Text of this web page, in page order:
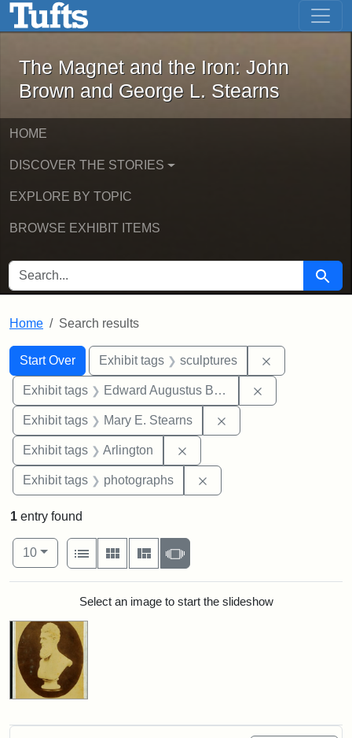
Skip to main content Skip to first result
The Magnet and the Iron: John
The Magnet and the Iron: John
Brown and George L. Stearns
HOME
DISCOVER THE STORIES
EXPLORE BY TOPIC
BROWSE EXHIBIT ITEMS
SEARCH FOR Search
Home Search results
Search
Search Constraints
Start Over
You searched for:Exhibit tags sculptures
Exhibit tags Edward Augustus Brackett
Exhibit tags Mary E. Stearns
Exhibit tags Arlington
Exhibit tags photographs
1 entry found
Number of results to display per page
10per page
View results as:
List
Gallery MasonrySlideshow
Search ResultsSelect an image to start the slideshow